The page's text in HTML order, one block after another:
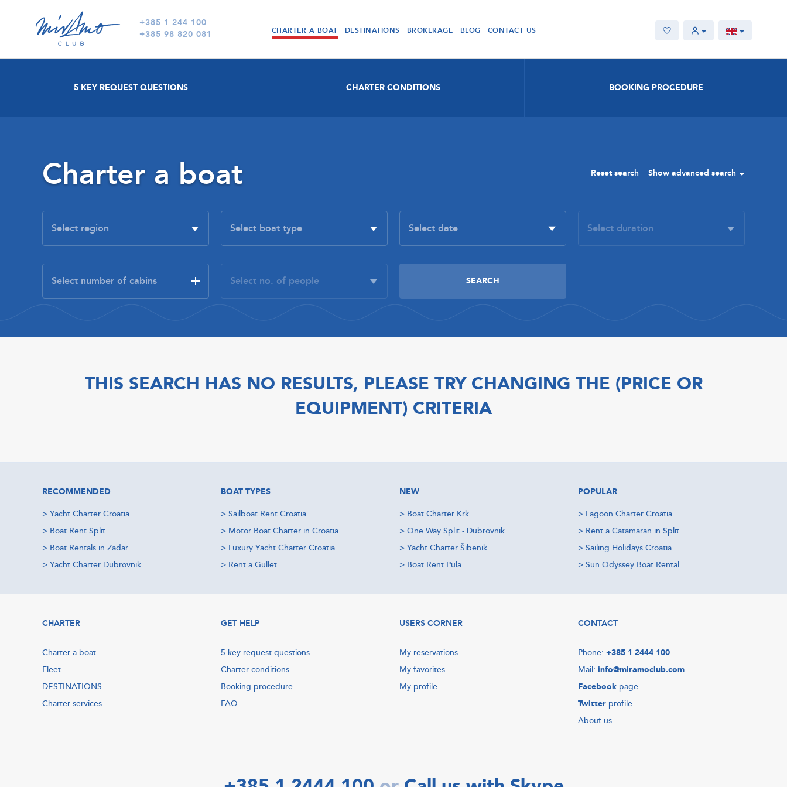
+385 1 244 100
+385 98 820 081
CHARTER A BOAT DESTINATIONS BROKERAGE BLOG CONTACT US
5 KEY REQUEST QUESTIONS CHARTER CONDITIONS BOOKING PROCEDURE
Charter a boat Reset search Show advanced search
THIS SEARCH HAS NO RESULTS, PLEASE TRY CHANGING THE (PRICE OR
EQUIPMENT) CRITERIA
RECOMMENDED
> Yacht Charter Croatia
> Boat Rent Split
> Boat Rentals in Zadar
> Yacht Charter Dubrovnik
BOAT TYPES
> Sailboat Rent Croatia
> Motor Boat Charter in Croatia
> Luxury Yacht Charter Croatia
> Rent a Gullet
NEW
> Boat Charter Krk
> One Way Split - Dubrovnik
> Yacht Charter Šibenik
> Boat Rent Pula
POPULAR
> Lagoon Charter Croatia
> Rent a Catamaran in Split
> Sailing Holidays Croatia
> Sun Odyssey Boat Rental
CHARTER
Charter a boat
Fleet
DESTINATIONS
Charter services
GET HELP
5 key request questions
Charter conditions
Booking procedure
FAQ
USERS CORNER
My reservations
My favorites
My profile
CONTACT
Phone: +385 1 2444 100
Mail: info@miramoclub.com
Facebook page
Twitter profile
About us